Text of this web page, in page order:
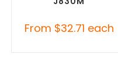
From $32.71 each